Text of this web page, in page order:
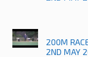
200M
2ND MAY